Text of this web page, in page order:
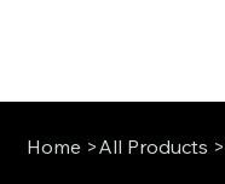
Home >All Products >